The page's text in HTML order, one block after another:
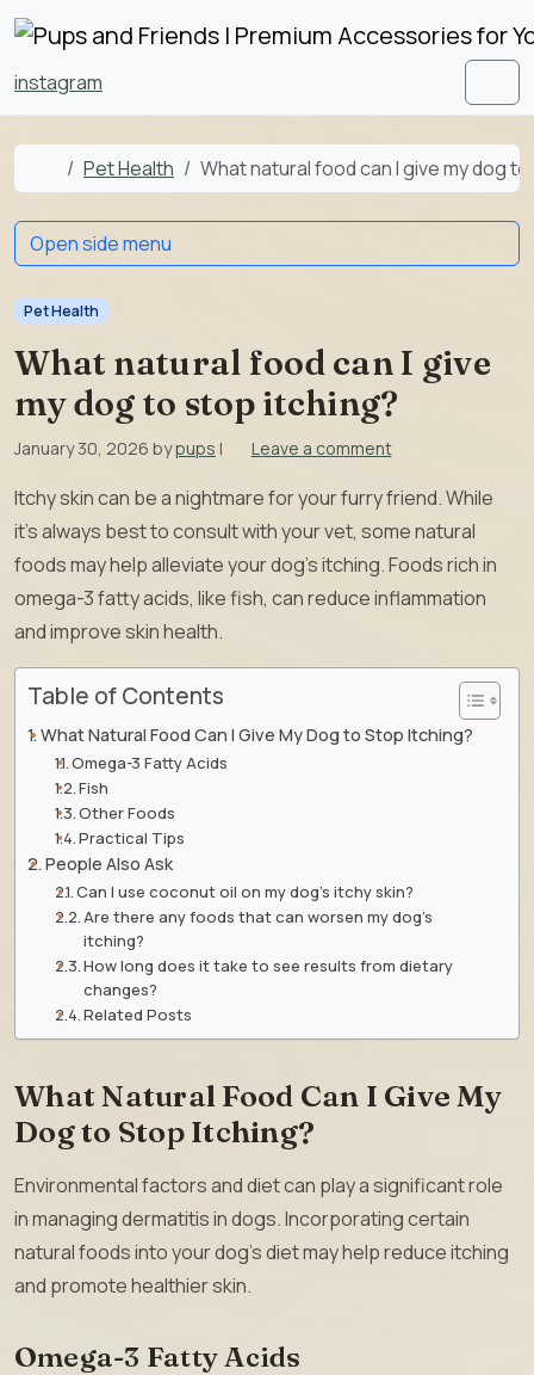
Skip to content
Skip to footer
instagram
Home
Pet Health What natural food can I give my dog
Pet Health
What natural food can I give
my dog to stop itching?
January 30, 2026 bypups | Leave a comment
Itchy skin can be a nightmare for your furry friend. While
it’s always best to consult with your vet, some natural
foods may help alleviate your dog’s itching. Foods rich in
omega-3 fatty acids, like fish, can reduce inflammation
and improve skin health.
Table of Contents
What Natural Food Can I Give My Dog to Stop Itching?
Omega-3 Fatty Acids
Fish
Other Foods
Practical Tips
People Also Ask
Can I use coconut oil on my dog’s itchy skin?
Are there any foods that can worsen my dog’s
itching?
How long does it take to see results from dietary
changes?
Related Posts
What Natural Food Can I Give My
Dog to Stop Itching?
Environmental factors and diet can play a significant role
in managing dermatitis in dogs. Incorporating certain
natural foods into your dog’s diet may help reduce itching
and promote healthier skin.
Omega-3 Fatty Acids
Open side menu